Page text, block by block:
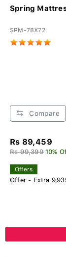
Spring
SPM-78X72
Compare
Rs 89,459
Rs 99,399 10%
Offers
Offer - Extra